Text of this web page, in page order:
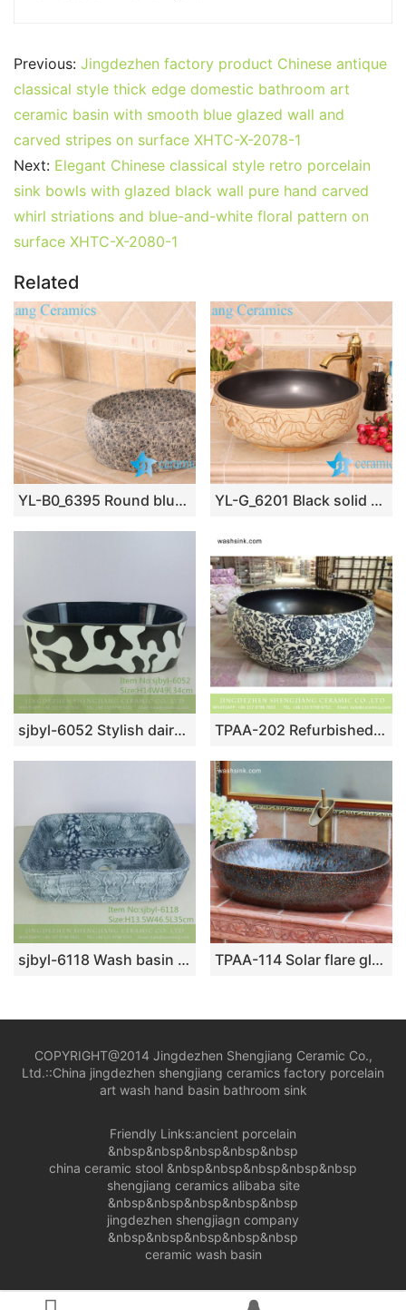
Previous: Jingdezhen factory product Chinese antique
classical style thick edge domestic bathroom art
ceramic basin with smooth blue glazed wall and
carved stripes on surface XHTC-X-2078-1
Next: Elegant Chinese classical style retro porcelain
sink bowls with glazed black wall pure hand carved
whirl striations and blue-and-white floral pattern on
surface XHTC-X-2080-1
Related
YL-B0_6395 Round blue floral bathroom wash basin cabinet top YL-G_6201 Black solid color inside and hand engraving lotus leaf outside round thicken wall ceramic sink basin bowl
sjbyl-6052 Stylish dairy wash basin daily ceramic basin large oval porcelain basin TPAA-202 Refurbished home decor blue and white floral Jingdezhen ceramic art basin
sjbyl-6118 Wash basin daily pottery and porcelain basin brunet imitate ancient ancient cloud big oval porcelain basin TPAA-114 Solar flare glaze oval vintage kitchen sink
COPYRIGHT@2014 Jingdezhen Shengjiang Ceramic Co.,
Ltd.::China jingdezhen shengjiang ceramics factory porcelain
art wash hand basin bathroom sink
Friendly Links:ancient porcelain
&nbsp&nbsp&nbsp&nbsp&nbsp
china ceramic stool &nbsp&nbsp&nbsp&nbsp&nbsp
shengjiang ceramics alibaba site
&nbsp&nbsp&nbsp&nbsp&nbsp
jingdezhen shengjiagn company
&nbsp&nbsp&nbsp&nbsp&nbsp
ceramic wash basin